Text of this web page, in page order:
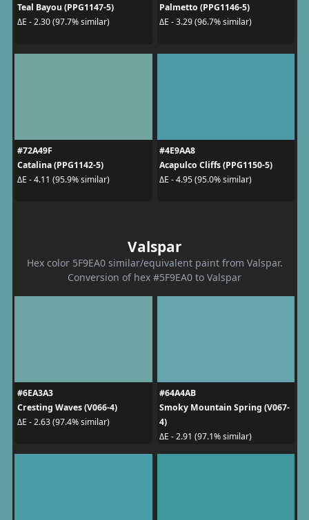
Teal Bayou (PPG1147-5)
ΔE - 2.30 (97.7% similar)
Palmetto (PPG1146-5)
ΔE - 3.29 (96.7% similar)
#72A49F
Catalina (PPG1142-5)
ΔE - 4.11 (95.9% similar)
#4E9AA8
Acapulco Cliffs (PPG1150-5)
ΔE - 4.95 (95.0% similar)
Valspar
Hex color 5F9EA0 similar/equivalent paint from Valspar.
Conversion of hex #5F9EA0 to Valspar
#6EA3A3
Cresting Waves (V066-4)
ΔE - 2.63 (97.4% similar)
#64A4AB
Smoky Mountain Spring (V067-
4)
ΔE - 2.91 (97.1% similar)